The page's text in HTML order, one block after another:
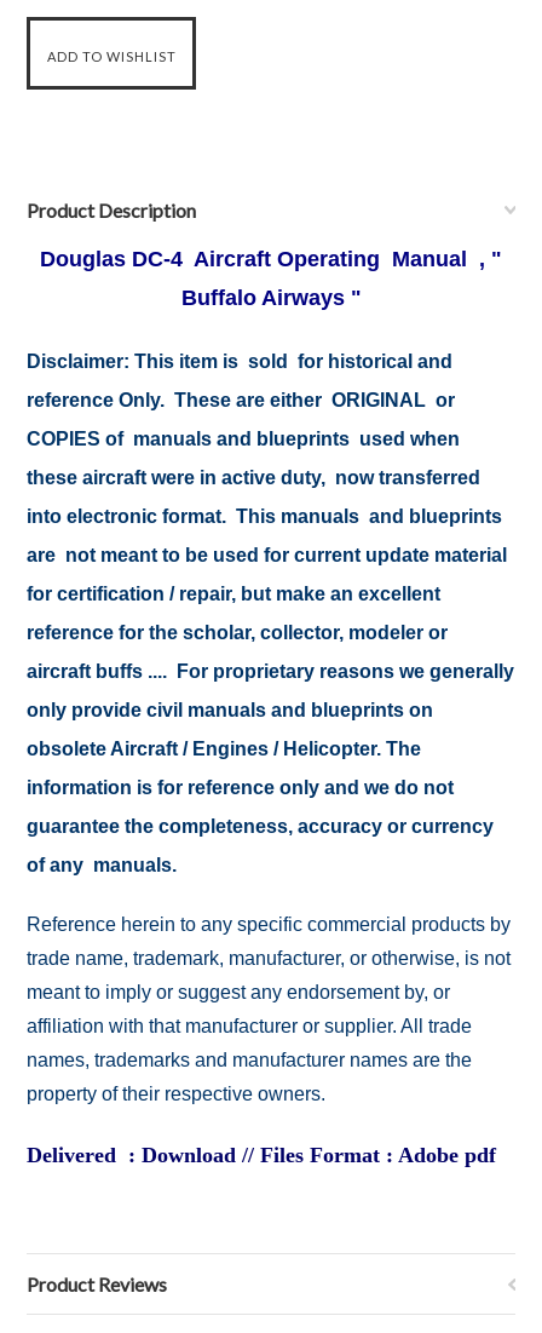
Product Description
Douglas DC-4 Aircraft Operating Manual , "
Buffalo Airways "
Disclaimer: This item is sold for historical and
reference Only. These are either ORIGINAL or
COPIES of manuals and blueprints used when
these aircraft were in active duty, now transferred
into electronic format. This manuals and blueprints
are not meant to be used for current update material
for certification / repair, but make an excellent
reference for the scholar, collector, modeler or
aircraft buffs .... For proprietary reasons we generally
only provide civil manuals and blueprints on
obsolete Aircraft / Engines / Helicopter. The
information is for reference only and we do not
guarantee the completeness, accuracy or currency
of any manuals.
Reference herein to any specific commercial products by
trade name, trademark, manufacturer, or otherwise, is not
meant to imply or suggest any endorsement by, or
affiliation with that manufacturer or supplier. All trade
names, trademarks and manufacturer names are the
property of their respective owners.
Delivered : Download // Files Format : Adobe pdf
Product Reviews